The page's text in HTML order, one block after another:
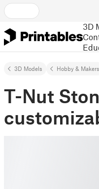
3D
3D Models Hobby & Makers
T-Nut